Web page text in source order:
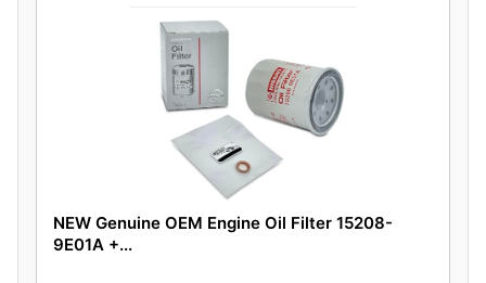
NEW Genuine OEM Engine Oil Filter 15208-
9E01A +...